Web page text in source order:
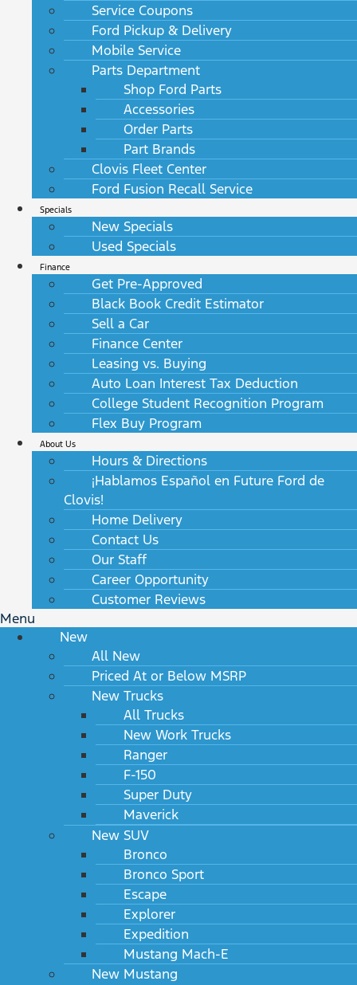
Service Coupons
Ford Pickup & Delivery
Mobile Service
Parts Department
Shop Ford Parts
Accessories
Order Parts
Part Brands
Clovis Fleet Center
Ford Fusion Recall Service
Specials
New Specials
Used Specials
Finance
Get Pre-Approved
Black Book Credit Estimator
Sell a Car
Finance Center
Leasing vs. Buying
Auto Loan Interest Tax Deduction
College Student Recognition Program
Flex Buy Program
About Us
Hours & Directions
¡Hablamos Español en Future Ford de
Clovis!
Home Delivery
Contact Us
Our Staff
Career Opportunity
Customer Reviews
Menu
New
All New
Priced At or Below MSRP
New Trucks
All Trucks
New Work Trucks
Ranger
F-150
Super Duty
Maverick
New SUV
Bronco
Bronco Sport
Escape
Explorer
Expedition
Mustang Mach-E
New Mustang